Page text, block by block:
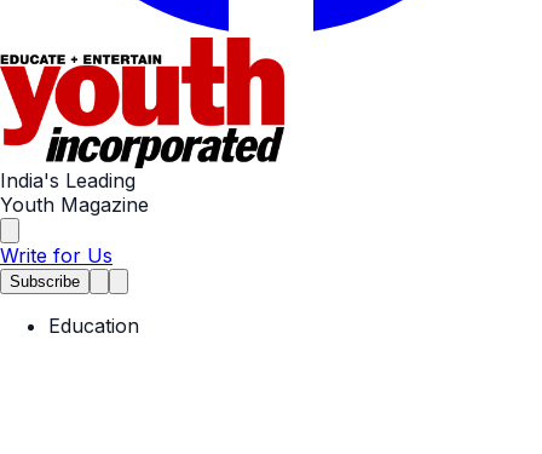
India's Leading
Youth Magazine
Write for Us
Subscribe
Education